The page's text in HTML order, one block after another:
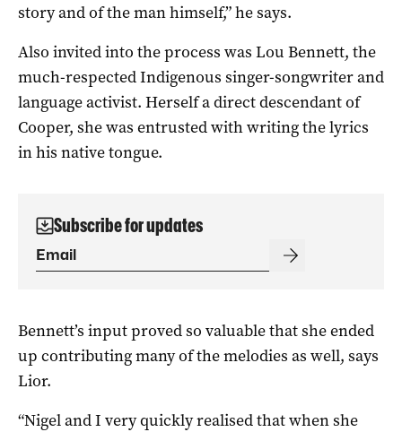
story and of the man himself,” he says.
Also invited into the process was Lou Bennett, the
much-respected Indigenous singer-songwriter and
language activist. Herself a direct descendant of
Cooper, she was entrusted with writing the lyrics
in his native tongue.
Subscribe for updates
Bennett’s input proved so valuable that she ended
up contributing many of the melodies as well, says
Lior.
“Nigel and I very quickly realised that when she